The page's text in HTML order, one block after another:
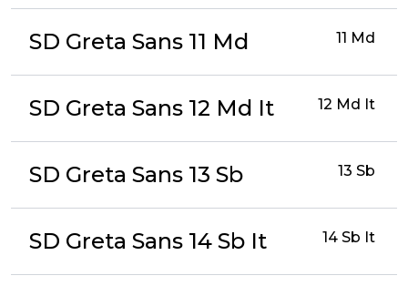
SD Greta Sans 11 Md 11 Md
SD Greta Sans 12 Md It 12 Md It
SD Greta Sans 13 Sb 13 Sb
SD Greta Sans 14 Sb It 14 Sb It